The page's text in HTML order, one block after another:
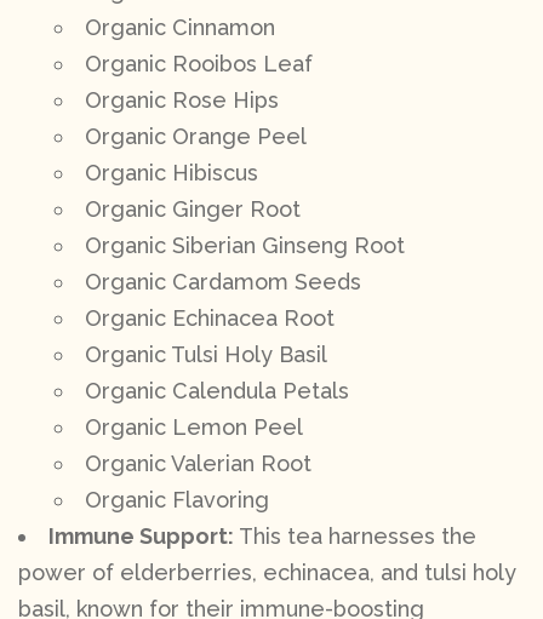
Organic Cinnamon
Organic Rooibos Leaf
Organic Rose Hips
Organic Orange Peel
Organic Hibiscus
Organic Ginger Root
Organic Siberian Ginseng Root
Organic Cardamom Seeds
Organic Echinacea Root
Organic Tulsi Holy Basil
Organic Calendula Petals
Organic Lemon Peel
Organic Valerian Root
Organic Flavoring
Immune Support: This tea harnesses the
power of elderberries, echinacea, and tulsi holy
basil, known for their immune-boosting